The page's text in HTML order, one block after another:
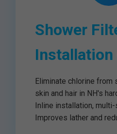
Shower
Installation
Eliminate chlorine from
skin and hair in NH's
Inline installation,
Improves lather and